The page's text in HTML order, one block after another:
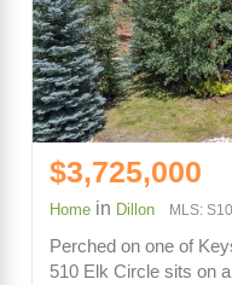
$3,725,000
Home in Dillon MLS:
Perched on one of
510 Elk Circle sits on